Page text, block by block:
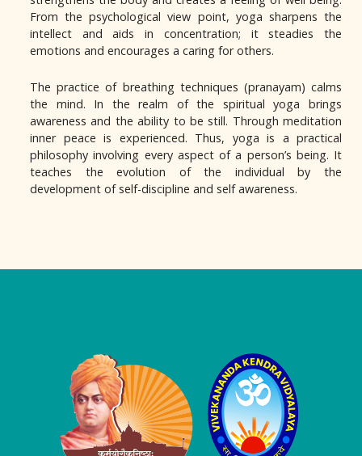
From the psychological view point, yoga sharpens the
intellect and aids in concentration; it steadies the
emotions and encourages a caring for others.
The practice of breathing techniques (pranayam) calms
the mind. In the realm of the spiritual yoga brings
awareness and the ability to be still. Through meditation
inner peace is experienced. Thus, yoga is a practical
philosophy involving every aspect of a person’s being. It
teaches the evolution of the individual by the
development of self-discipline and self awareness.